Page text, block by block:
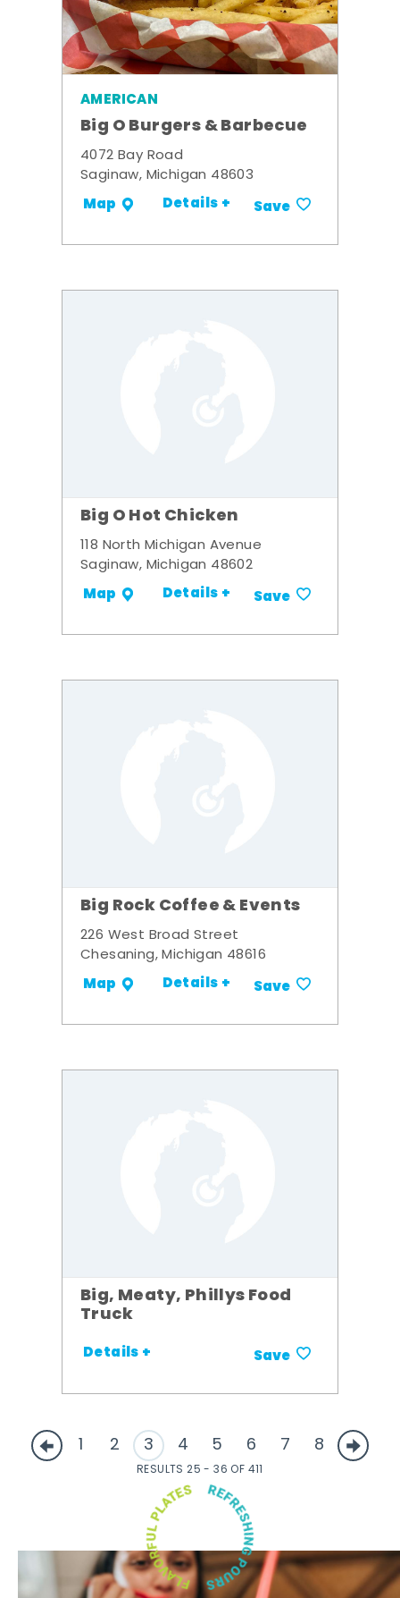
AMERICAN
Big O Burgers & Barbecue
4072 Bay Road
Saginaw, Michigan 48603
Map Details + Save
Big O Hot Chicken
118 North Michigan Avenue
Saginaw, Michigan 48602
Map Details + Save
Big Rock Coffee & Events
226 West Broad Street
Chesaning, Michigan 48616
Map Details + Save
Big, Meaty, Phillys Food
Truck
Details + Save
1 2 3 4 5 6 7 8
RESULTS 25 - 36 OF 411